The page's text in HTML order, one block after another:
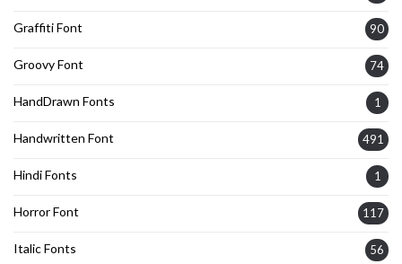
Graffiti Font 90
Groovy Font 74
HandDrawn Fonts 1
Handwritten Font 491
Hindi Fonts 1
Horror Font 117
Italic Fonts 56